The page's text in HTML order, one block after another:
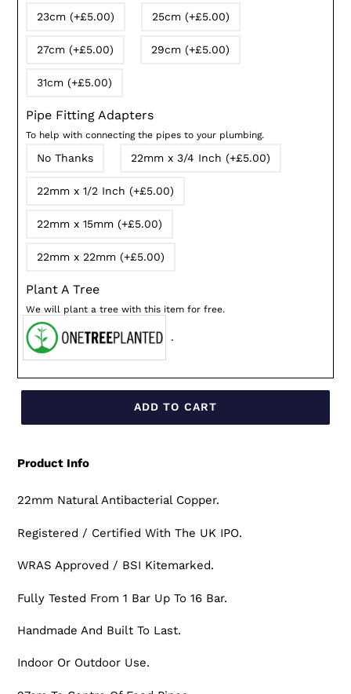
23cm (+£5.00) 25cm (+£5.00)
27cm (+£5.00) 29cm (+£5.00)
31cm (+£5.00)
Pipe Fitting Adapters
To help with connecting the pipes to your plumbing.
No Thanks 22mm x 3/4 Inch (+£5.00)
22mm x 1/2 Inch (+£5.00)
22mm x 15mm (+£5.00)
22mm x 22mm (+£5.00)
Plant A Tree
We will plant a tree with this item for free.
.
ADD TO CART
Product Info
22mm Natural Antibacterial Copper.
Registered / Certified With The UK IPO.
WRAS Approved / BSI Kitemarked.
Fully Tested From 1 Bar Up To 16 Bar.
Handmade And Built To Last.
Indoor Or Outdoor Use.